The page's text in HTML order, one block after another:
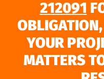
212091
YOUR
MATTERS